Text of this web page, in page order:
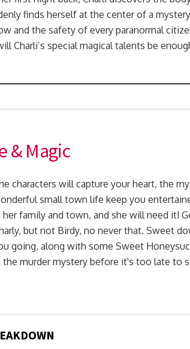
finds herself at the center of a
and the safety of every paranormal
Charli’s special magical talents be
& Magic
characters will capture your heart, the
small town life keep you
her family and town, and she will need it!
but not Birdy, no never that. Sweet
going, along with some Sweet
the murder mystery before it's too late to